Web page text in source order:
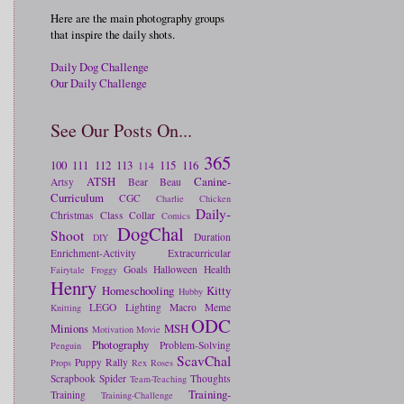
Here are the main photography groups
that inspire the daily shots.
Daily Dog Challenge
Our Daily Challenge
See Our Posts On...
100 111 112 113 114 115 116 365
Artsy ATSH Bear Beau
Canine-
Curriculum
CGC Charlie Chicken
Christmas Class Collar Comics Daily-
Shoot
DIY DogChal
Duration
Enrichment-Activity
Extracurricular
Fairytale Froggy Goals Halloween Health
Henry Homeschooling Hubby Kitty
Knitting LEGO Lighting Macro Meme
Minions Motivation Movie MSHODC
Penguin Photography Problem-Solving
Props Puppy Rally Rex Roses ScavChal
Scrapbook Spider Team-Teaching Thoughts
Training
Training-Challenge
Training-